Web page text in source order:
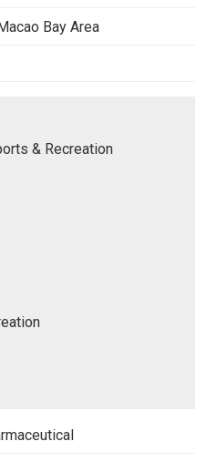
Bay Area
& Recreation